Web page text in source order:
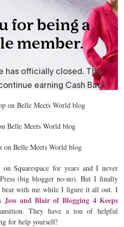
Squarespace for years and I never
(big blogger no-no). But I finally
bear with me while I figure it all out. I
Jess and Blair of Blogging 4 Keeps
They have a ton of helpful
for help yourself!